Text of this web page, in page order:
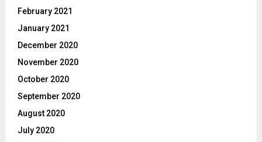
February 2021
January 2021
December 2020
November 2020
October 2020
September 2020
August 2020
July 2020